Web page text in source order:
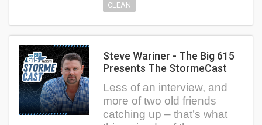
CLEAN
Steve Wariner - The Big 615
Presents The StormeCast
Less of an interview, and
more of two old friends
catching up – that’s what